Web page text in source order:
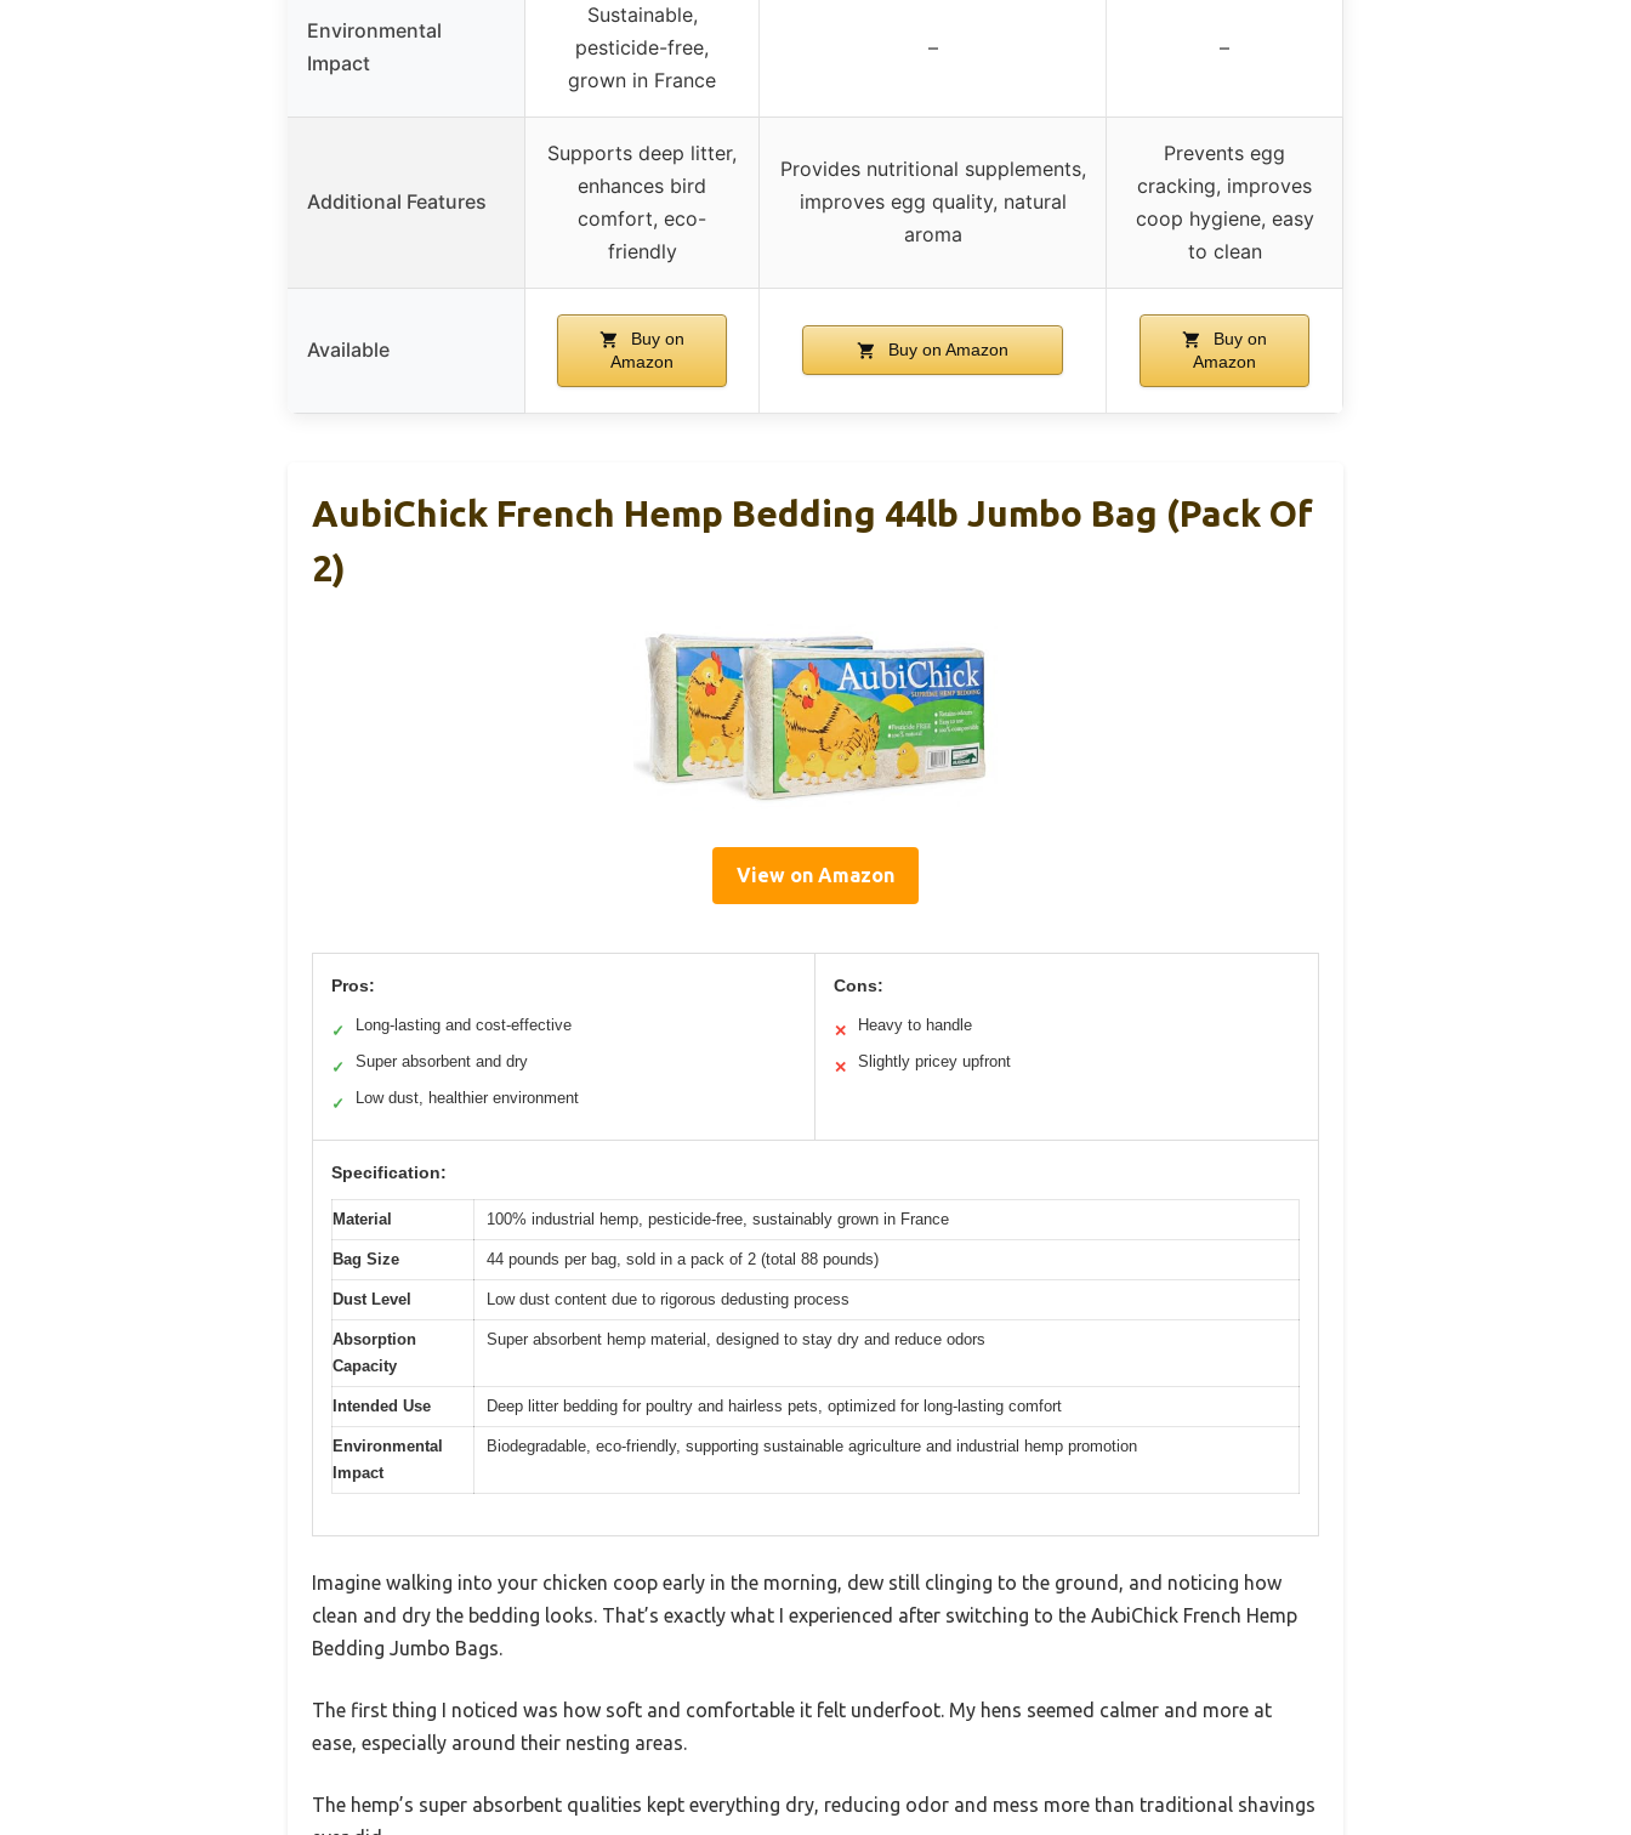
Environmental
Impact
Sustainable,
pesticide-free,
grown in France
– –
Additional Features
Supports deep litter,
enhances bird
comfort, eco-
friendly
Provides nutritional supplements,
improves egg quality, natural
aroma
Prevents egg
cracking, improves
coop hygiene, easy
to clean
Available
Buy on
Amazon
Buy on Amazon
Buy on
Amazon
AubiChick French Hemp Bedding 44lb Jumbo Bag (Pack Of
2)
View on Amazon
Pros:
✓ Long-lasting and cost-effective
✓ Super absorbent and dry
✓ Low dust, healthier environment
Cons:
✕ Heavy to handle
✕ Slightly pricey upfront
Specification:
Material 100% industrial hemp, pesticide-free, sustainably grown in France
Bag Size 44 pounds per bag, sold in a pack of 2 (total 88 pounds)
Dust Level Low dust content due to rigorous dedusting process
Absorption
Capacity
Super absorbent hemp material, designed to stay dry and reduce odors
Intended Use Deep litter bedding for poultry and hairless pets, optimized for long-lasting comfort
Environmental
Impact
Biodegradable, eco-friendly, supporting sustainable agriculture and industrial hemp promotion
Imagine walking into your chicken coop early in the morning, dew still clinging to the ground, and noticing how
clean and dry the bedding looks. That’s exactly what I experienced after switching to the AubiChick French Hemp
Bedding Jumbo Bags.
The first thing I noticed was how soft and comfortable it felt underfoot. My hens seemed calmer and more at
ease, especially around their nesting areas.
The hemp’s super absorbent qualities kept everything dry, reducing odor and mess more than traditional shavings